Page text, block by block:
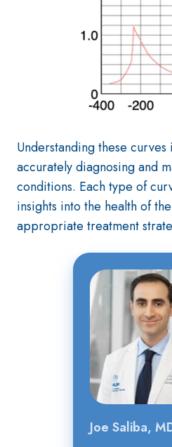
Understanding these curves
accurately diagnosing and
conditions. Each type of
insights into the health of
appropriate treatment
Joe Saliba,